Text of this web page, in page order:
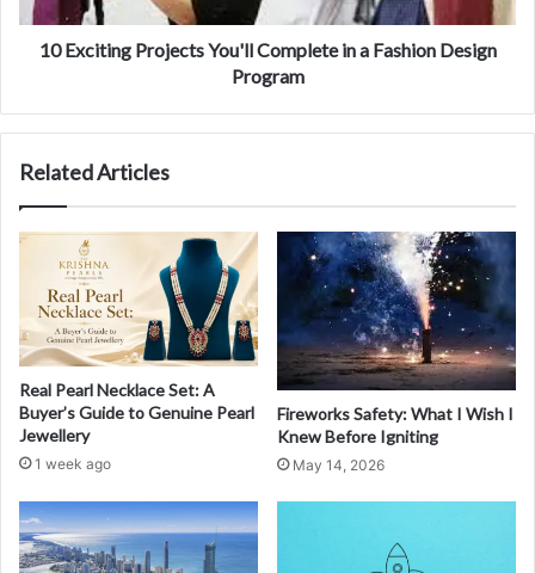
10 Exciting Projects You'll Complete in a Fashion Design
Program
Related Articles
Real Pearl Necklace Set: A
Buyer’s Guide to Genuine Pearl
Jewellery
1 week ago
Fireworks Safety: What I Wish I
Knew Before Igniting
May 14, 2026